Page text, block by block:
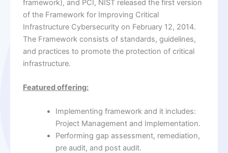
framework), and PCI, NIST released the first version
of the Framework for Improving Critical
Infrastructure Cybersecurity on February 12, 2014.
The Framework consists of standards, guidelines,
and practices to promote the protection of critical
infrastructure.
Featured offering:
Implementing framework and it includes:
Project Management and Implementation.
Performing gap assessment, remediation,
pre audit, and post audit.